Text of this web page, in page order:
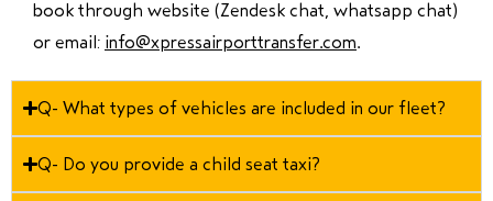
book through website (Zendesk chat, whatsapp chat)
or email: info@xpressairporttransfer.com.
Q- What types of vehicles are included in our fleet?
Q- Do you provide a child seat taxi?